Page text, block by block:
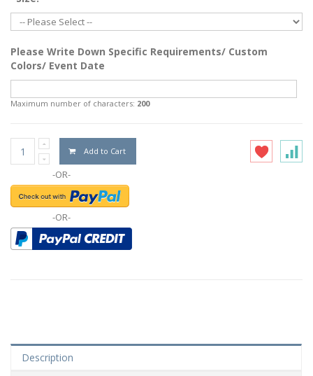
Please Write Down Specific Requirements/ Custom
Colors/ Event Date
Maximum number of characters: 200
Add to Cart
-OR-
-OR-
Description